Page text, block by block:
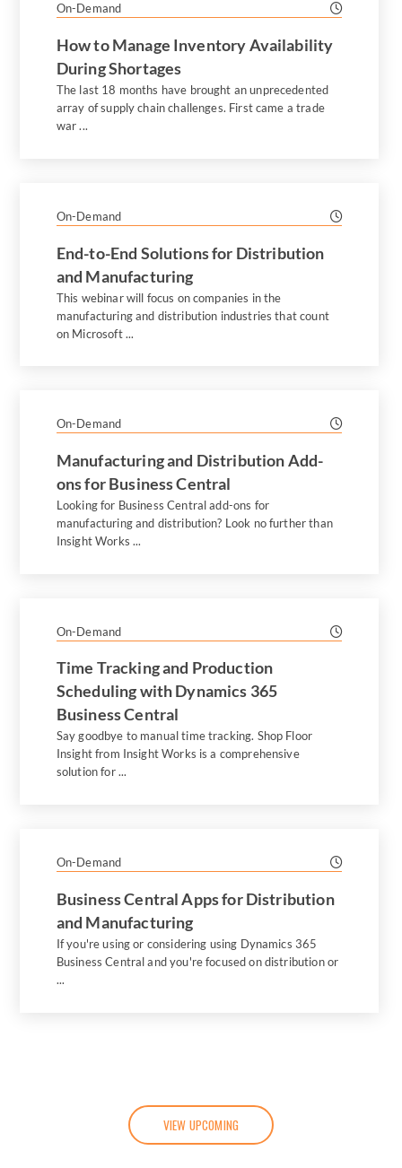
On-Demand
How to Manage Inventory Availability
During Shortages
The last 18 months have brought an unprecedented
array of supply chain challenges. First came a trade
war ...
On-Demand
End-to-End Solutions for Distribution
and Manufacturing
This webinar will focus on companies in the
manufacturing and distribution industries that count
on Microsoft ...
On-Demand
Manufacturing and Distribution Add-
ons for Business Central
Looking for Business Central add-ons for
manufacturing and distribution? Look no further than
Insight Works ...
On-Demand
Time Tracking and Production
Scheduling with Dynamics 365
Business Central
Say goodbye to manual time tracking. Shop Floor
Insight from Insight Works is a comprehensive
solution for ...
On-Demand
Business Central Apps for Distribution
and Manufacturing
If you're using or considering using Dynamics 365
Business Central and you're focused on distribution or
...
VIEW UPCOMING